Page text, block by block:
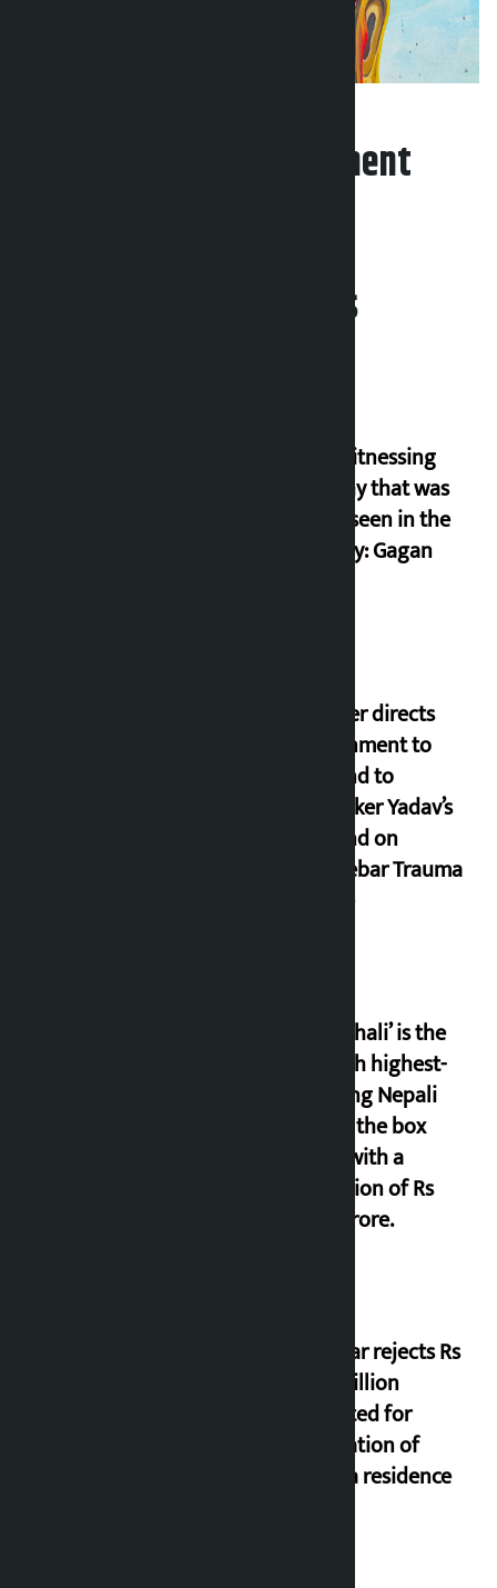
Leave your comment
Related News
I am witnessing
anarchy that was
never seen in the
country: Gagan
Speaker directs
government to
respond to
lawmaker Yadav’s
demand on
Dhalkebar Trauma
‘Gaunthali’ is the
seventh highest-
grossing Nepali
film at the box
office with a
collection of Rs
17.75 crore.
Shekhar rejects Rs
200 million
allocated for
renovation of
Koirala residence